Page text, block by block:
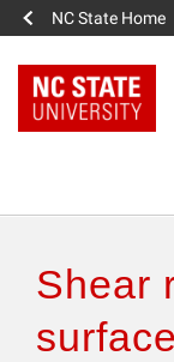
NC State Home
Authors &
Shear